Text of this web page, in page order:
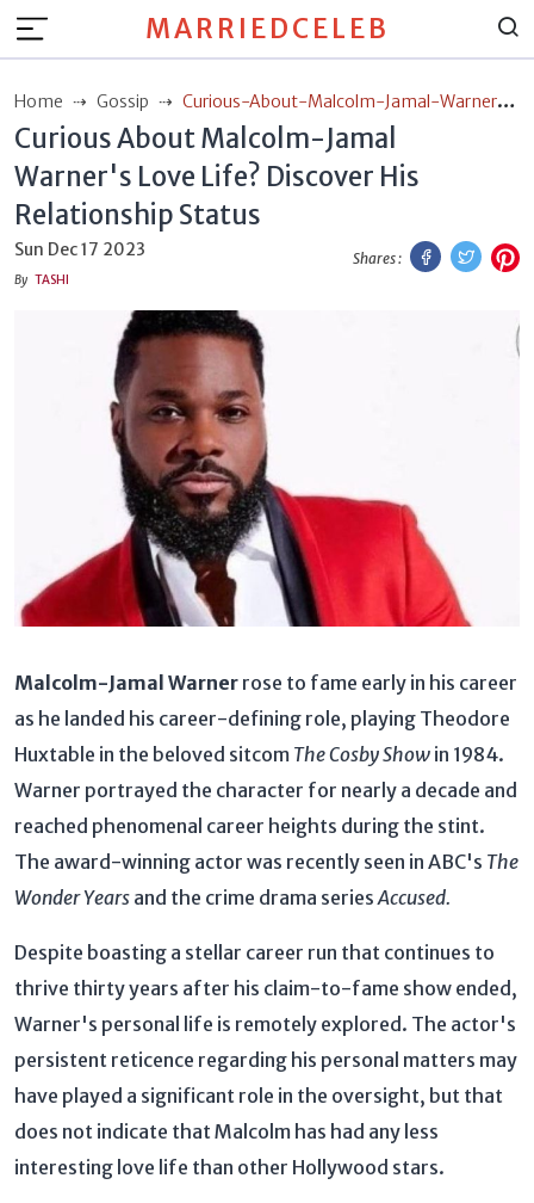
MARRIEDCELEB
Home Gossip
Curious-About-Malcolm-Jamal-Warners-
Love-Life-Discover-His-Relationship-Status
Curious About Malcolm-Jamal
Warner's Love Life? Discover His
Relationship Status
Sun Dec 17 2023
By TASHI
Shares :
Facebook
Malcolm-Jamal Warner rose to fame early in his career
as he landed his career-defining role, playing Theodore
Huxtable in the beloved sitcom The Cosby Show in 1984.
Warner portrayed the character for nearly a decade and
reached phenomenal career heights during the stint.
The award-winning actor was recently seen in ABC's The
Wonder Years and the crime drama seriesAccused.
Despite boasting a stellar career run that continues to
thrive thirty years after his claim-to-fame show ended,
Warner's personal life is remotely explored. The actor's
persistent reticence regarding his personal matters may
have played a significant role in the oversight, but that
does not indicate that Malcolm has had any less
interesting love life than other Hollywood stars.